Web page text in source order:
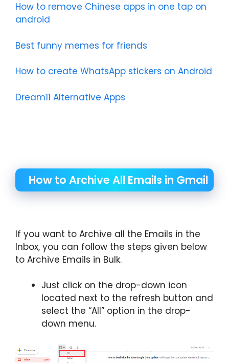
How to remove Chinese apps in one tap on
android
Best funny memes for friends
How to create WhatsApp stickers on Android
Dream11 Alternative Apps
How to Archive All Emails in Gmail
If you want to Archive all the Emails in the
Inbox, you can follow the steps given below
to Archive Emails in Bulk.
Just click on the drop-down icon
located next to the refresh button and
select the “All” option in the drop-
down menu.